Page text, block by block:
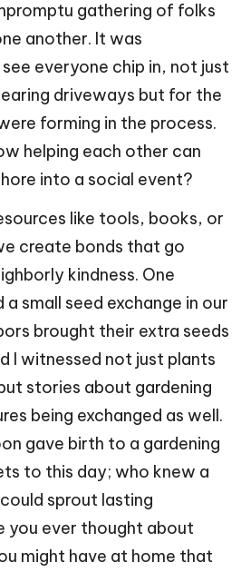
gathering of folks
another. It was
everyone chip in, not just
driveways but for the
forming in the process.
helping each other can
into a social event?
like tools, books, or
create bonds that go
kindness. One
small seed exchange in our
brought their extra seeds
I witnessed not just plants
stories about gardening
being exchanged as well.
gave birth to a gardening
to this day; who knew a
sprout lasting
you ever thought about
might have at home that